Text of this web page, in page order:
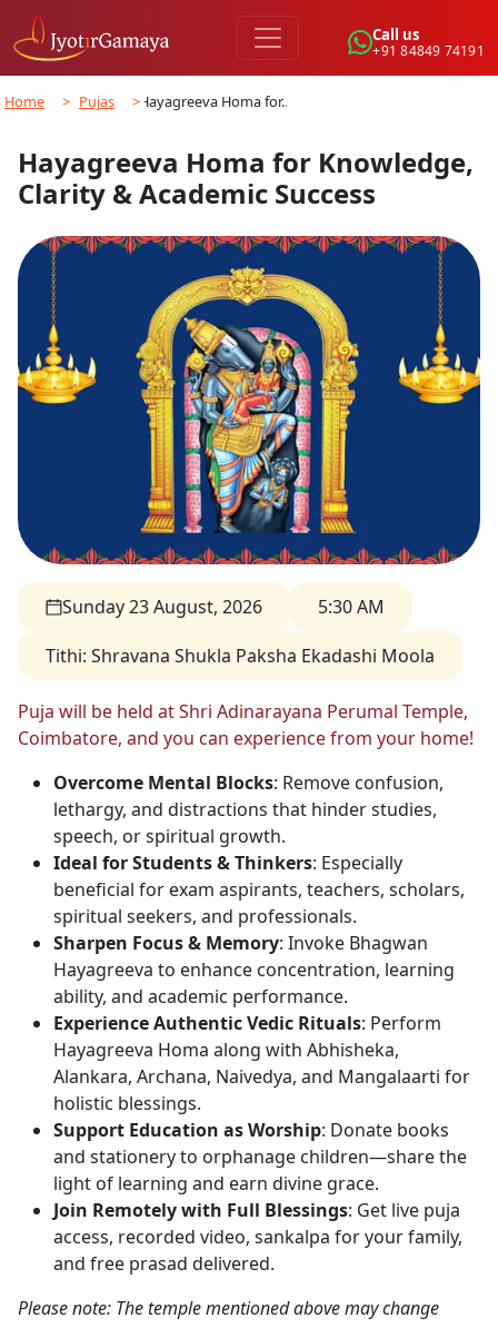
Call us
+91 84849 74191
Home > Pujas >Hayagreeva Homa for…
Hayagreeva Homa for Knowledge,
Clarity & Academic Success
Sunday 23 August, 2026
5:30 AM
Tithi: Shravana Shukla Paksha Ekadashi Moola
Puja will be held at Shri Adinarayana Perumal Temple,
Coimbatore, and you can experience from your home!
Overcome Mental Blocks: Remove confusion,
lethargy, and distractions that hinder studies,
speech, or spiritual growth.
Ideal for Students & Thinkers: Especially
beneficial for exam aspirants, teachers, scholars,
spiritual seekers, and professionals.
Sharpen Focus & Memory: Invoke Bhagwan
Hayagreeva to enhance concentration, learning
ability, and academic performance.
Experience Authentic Vedic Rituals: Perform
Hayagreeva Homa along with Abhisheka,
Alankara, Archana, Naivedya, and Mangalaarti for
holistic blessings.
Support Education as Worship: Donate books
and stationery to orphanage children—share the
light of learning and earn divine grace.
Join Remotely with Full Blessings: Get live puja
access, recorded video, sankalpa for your family,
and free prasad delivered.
Please note: The temple mentioned above may change